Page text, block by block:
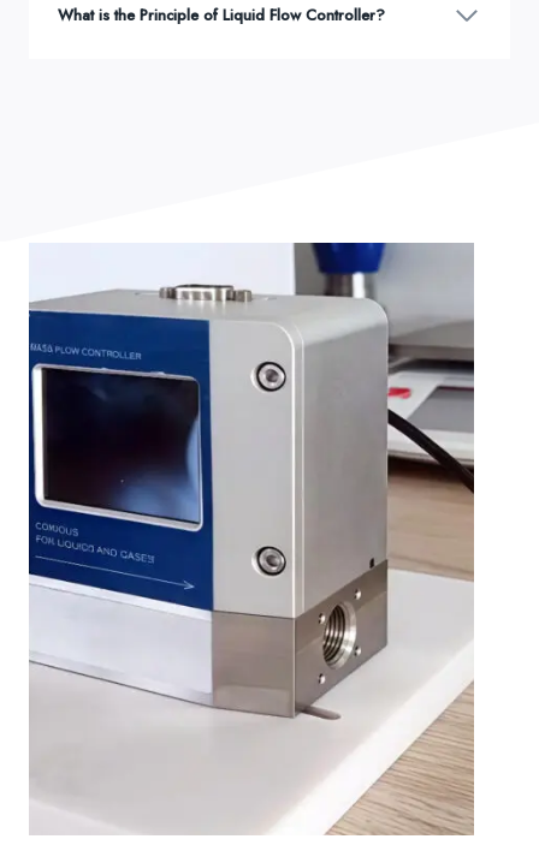
What is the Principle of Liquid Flow Controller?